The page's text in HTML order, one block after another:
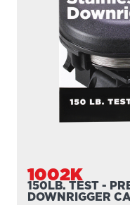
1002K
150LB. TEST -
DOWNRIGGER